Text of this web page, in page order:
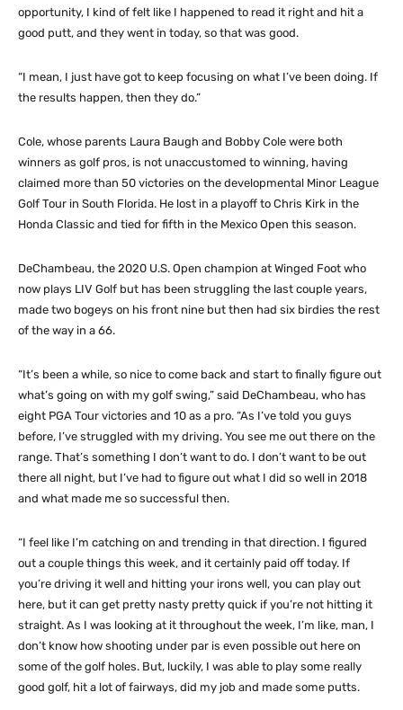
opportunity, I kind of felt like I happened to read it right and hit a
good putt, and they went in today, so that was good.
“I mean, I just have got to keep focusing on what I’ve been doing. If
the results happen, then they do.”
Cole, whose parents Laura Baugh and Bobby Cole were both
winners as golf pros, is not unaccustomed to winning, having
claimed more than 50 victories on the developmental Minor League
Golf Tour in South Florida. He lost in a playoff to Chris Kirk in the
Honda Classic and tied for fifth in the Mexico Open this season.
DeChambeau, the 2020 U.S. Open champion at Winged Foot who
now plays LIV Golf but has been struggling the last couple years,
made two bogeys on his front nine but then had six birdies the rest
of the way in a 66.
“It’s been a while, so nice to come back and start to finally figure out
what’s going on with my golf swing,” said DeChambeau, who has
eight PGA Tour victories and 10 as a pro. “As I’ve told you guys
before, I’ve struggled with my driving. You see me out there on the
range. That’s something I don’t want to do. I don’t want to be out
there all night, but I’ve had to figure out what I did so well in 2018
and what made me so successful then.
“I feel like I’m catching on and trending in that direction. I figured
out a couple things this week, and it certainly paid off today. If
you’re driving it well and hitting your irons well, you can play out
here, but it can get pretty nasty pretty quick if you’re not hitting it
straight. As I was looking at it throughout the week, I’m like, man, I
don’t know how shooting under par is even possible out here on
some of the golf holes. But, luckily, I was able to play some really
good golf, hit a lot of fairways, did my job and made some putts.